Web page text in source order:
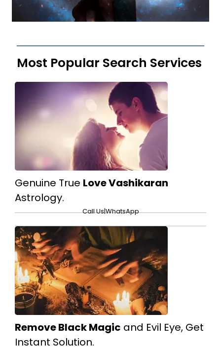
Most Popular Search Services
Genuine True Love Vashikaran
Astrology.
Call Us|WhatsApp
Remove Black Magic and Evil Eye, Get
Instant Solution.